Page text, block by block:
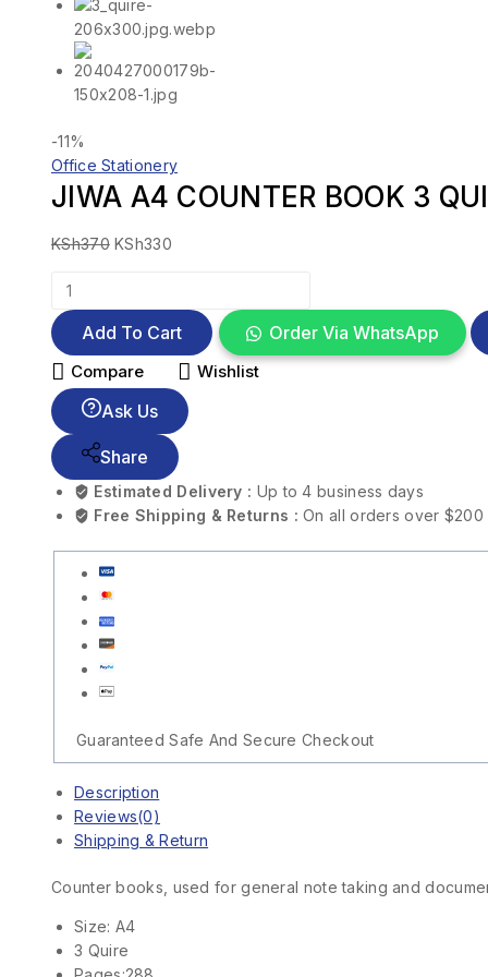
-11%
Office Stationery
JIWA A4 COUNTER BOOK 3
KSh370 KSh330
Add To Cart Order Via WhatsApp
Compare Wishlist
Ask Us
Share
Estimated Delivery : Up to 4 business days
Free Shipping & Returns :On all orders over $200
Guaranteed Safe And Secure Checkout
Description
Reviews(0)
Shipping & Return
Counter books, used for general note taking and
Size: A4
3 Quire